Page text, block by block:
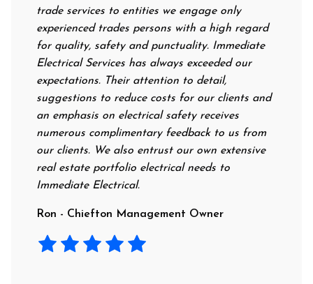
trade services to entities we engage only
experienced trades persons with a high regard
for quality, safety and punctuality. Immediate
Electrical Services has always exceeded our
expectations. Their attention to detail,
suggestions to reduce costs for our clients and
an emphasis on electrical safety receives
numerous complimentary feedback to us from
our clients. We also entrust our own extensive
real estate portfolio electrical needs to
Immediate Electrical.
Ron - Chiefton Management Owner